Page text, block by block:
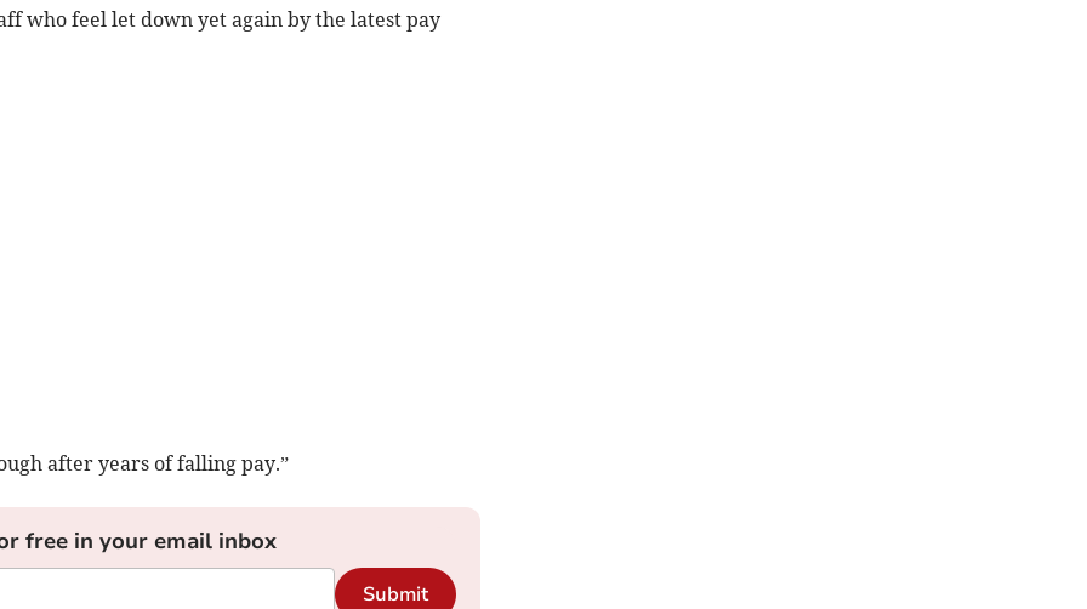
who feel let down yet again by the latest pay
after years of falling pay.”
free in your email inbox
Submit